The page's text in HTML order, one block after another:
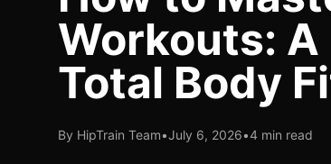
Workouts:
Total Body
By HipTrain Team•July 6, 2026•4 min read